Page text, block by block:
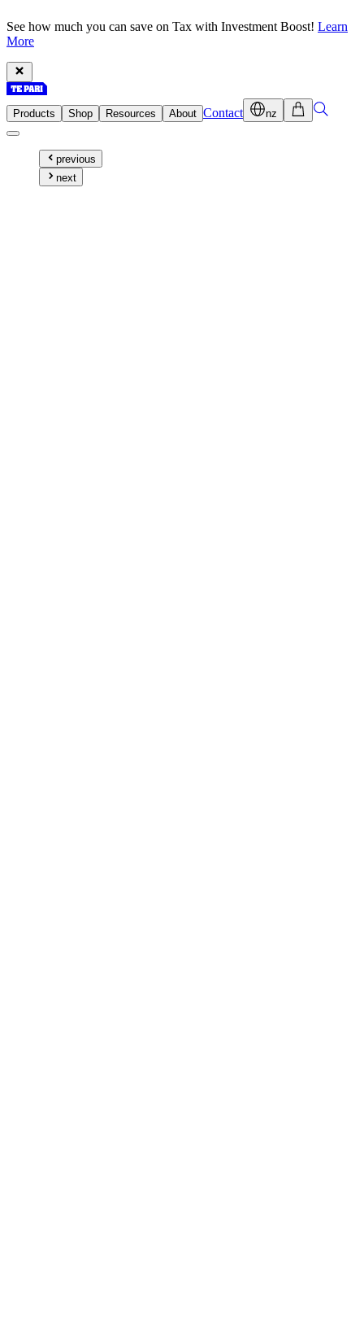
See how much you can save on Tax with Investment Boost! Learn
More
Products Shop Resources About Contact nz
previous
next